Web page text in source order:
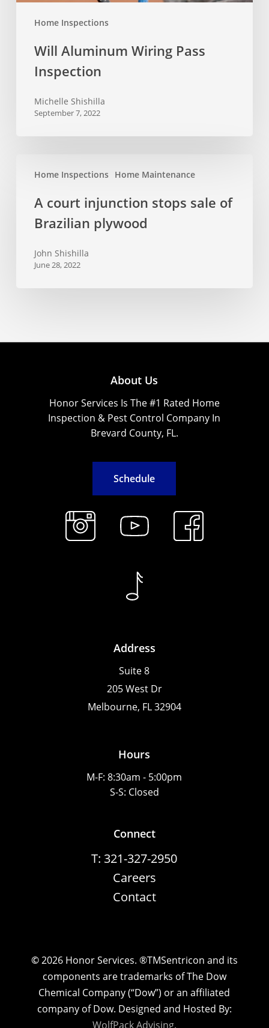
Home Inspections
Will Aluminum Wiring Pass
Inspection
Michelle Shishilla
September 7, 2022
Home Inspections Home Maintenance
court
stops
Brazilian
A court injunction stops sale of
Brazilian plywood
John Shishilla
June 28, 2022
About Us
Honor Services Is The #1 Rated Home
Inspection & Pest Control Company In
Brevard County, FL.
Schedule
Address
Suite 8
205 West Dr
Melbourne, FL 32904
Hours
M-F: 8:30am - 5:00pm
S-S: Closed
Connect
T: 321-327-2950
Careers
Contact
©2026Honor Services. ®TMSentricon and its
components are trademarks of The Dow
Chemical Company (“Dow”) or an affiliated
company of Dow. Designed and Hosted By:
WolfPack Advising.